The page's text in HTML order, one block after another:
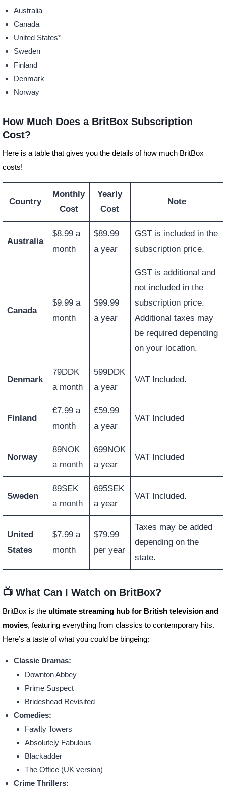
Australia
Canada
United States*
Sweden
Finland
Denmark
Norway
How Much Does a BritBox Subscription
Cost?
Here is a table that gives you the details of how much BritBox
costs!
Country
Monthly
Cost
Yearly
Cost
Note
Australia
$8.99 a
month
$89.99
a year
GST is included in the
subscription price.
Canada
$9.99 a
month
$99.99
a year
GST is additional and
not included in the
subscription price.
Additional taxes may
be required depending
on your location.
Denmark
79DDK
a month
599DDK
a year
VAT Included.
Finland
€7.99 a
month
€59.99
a year
VAT Included
Norway
89NOK
a month
699NOK
a year
VAT Included
Sweden
89SEK
a month
695SEK
a year
VAT Included.
United
States
$7.99 a
month
$79.99
per year
Taxes may be added
depending on the
state.
📺 What Can I Watch on BritBox?
BritBox is the ultimate streaming hub for British television and
movies, featuring everything from classics to contemporary hits.
Here’s a taste of what you could be bingeing:
Classic Dramas:
Downton Abbey
Prime Suspect
Brideshead Revisited
Comedies:
Fawlty Towers
Absolutely Fabulous
Blackadder
The Office (UK version)
Crime Thrillers: